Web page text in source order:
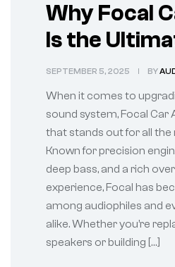
Why Focal
Is the
Upgrade for
Vehicle
SEPTEMBER 5, 2025 BY
When it comes to
sound system, Focal Car
that stands out for all the
Known for precision
deep bass, and a rich
experience, Focal has
among audiophiles and
alike. Whether you’re
speakers or building […]